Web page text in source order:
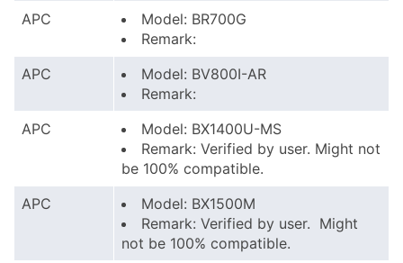
APC
Model: BR700G
Remark:
APC
Model: BV800I-AR
Remark:
APC
Model: BX1400U-MS
Remark: Verified by user. Might not
be 100% compatible.
APC
Model: BX1500M
Remark: Verified by user. Might
not be 100% compatible.